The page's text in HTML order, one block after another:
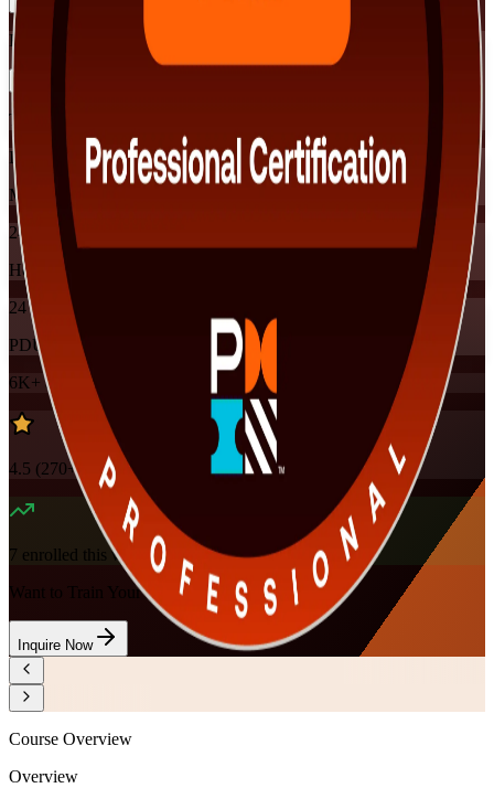
Flexible
Training Schedules
Instructor-led
Mode
24
Hours
24
PDUs
6K+already enrolled
4.5 (270+Reviews)
7 enrolled this week
Want to Train Your Team?
Inquire Now
Course Overview
Overview